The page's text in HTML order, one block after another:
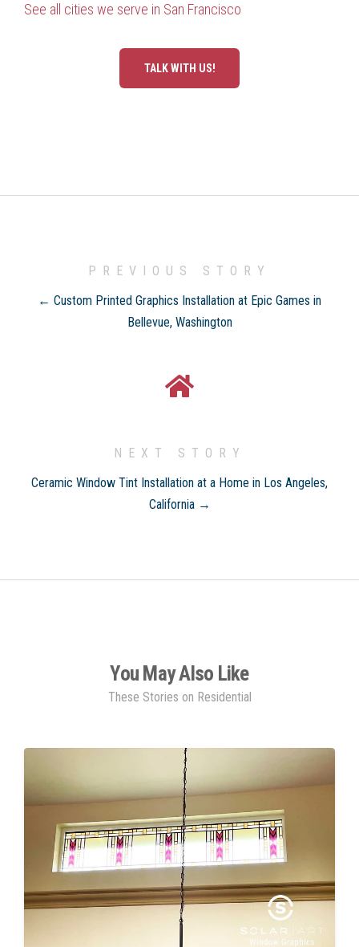
See all cities we serve in San Francisco
TALK WITH US!
PREVIOUS STORY
← Custom Printed Graphics Installation at Epic Games in
Bellevue, Washington
NEXT STORY
Ceramic Window Tint Installation at a Home in Los Angeles,
California →
You May Also Like
These Stories on Residential